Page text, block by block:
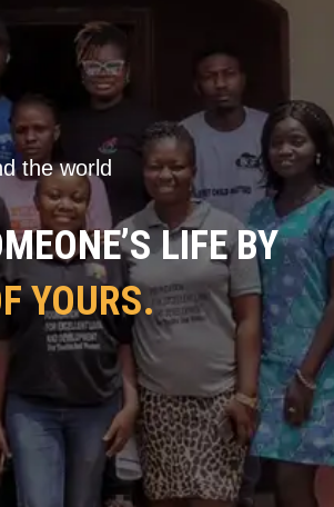
the world
LIFE BY
YOURS.